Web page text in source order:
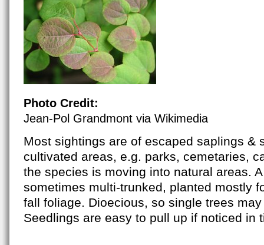
Photo Credit:
Jean-Pol Grandmont via Wikimedia
Most sightings are of escaped saplings &
cultivated areas, e.g. parks, cemetaries,
the species is moving into natural areas.
sometimes multi-trunked, planted mostly
fall foliage. Dioecious, so single trees
Seedlings are easy to pull up if noticed in